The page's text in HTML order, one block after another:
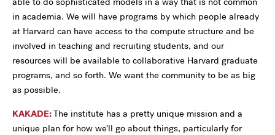
in academia. We will have programs by which people already
at Harvard can have access to the compute structure and be
involved in teaching and recruiting students, and our
resources will be available to collaborative Harvard graduate
programs, and so forth. We want the community to be as big
as possible.
KAKADE:The institute has a pretty unique mission and a
unique plan for how we’ll go about things, particularly for